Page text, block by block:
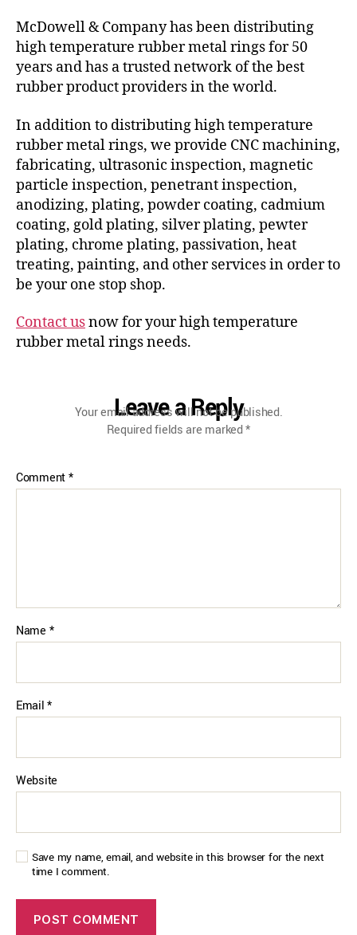
McDowell & Company has been distributing
high temperature rubber metal rings for 50
years and has a trusted network of the best
rubber product providers in the world.
In addition to distributing high temperature
rubber metal rings, we provide CNC machining,
fabricating, ultrasonic inspection, magnetic
particle inspection, penetrant inspection,
anodizing, plating, powder coating, cadmium
coating, gold plating, silver plating, pewter
plating, chrome plating, passivation, heat
treating, painting, and other services in order to
be your one stop shop.
Contact usnow for your high temperature
rubber metal rings needs.
Leave a Reply
Your email address will not be published.
Required fields are marked*
Comment*
Name *
Email*
Website
Save my name, email, and website in this browser for the next
time I comment.